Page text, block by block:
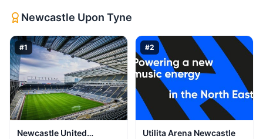
Newcastle Upon Tyne
#1
Newcastle United
#2
Utilita Arena Newcastle